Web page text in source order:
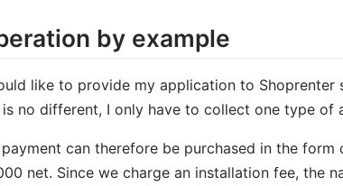
by example
like to provide my application to
no different, I only have to collect one type of
can therefore be purchased in the
net. Since we charge an installation fee, the